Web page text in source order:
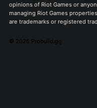
opinions of Riot Games or
managing Riot Games
are trademarks or registered
© 2025 Probuild.gg